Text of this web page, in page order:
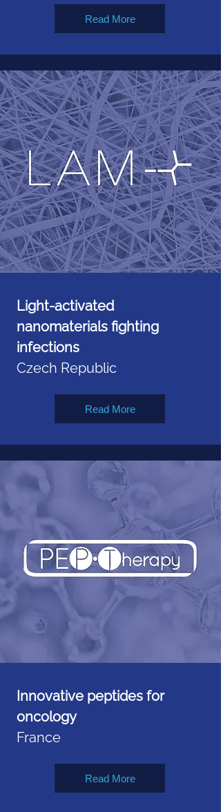
Read More
Light-activated
nanomaterials fighting
infections
Czech Republic
Read More
Innovative peptides for
oncology
France
Read More